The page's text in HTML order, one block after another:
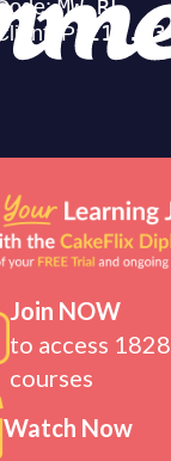
Join NOW
to access 1828
courses
Watch Now